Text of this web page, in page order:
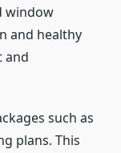
window
and healthy
and
such as
plans. This